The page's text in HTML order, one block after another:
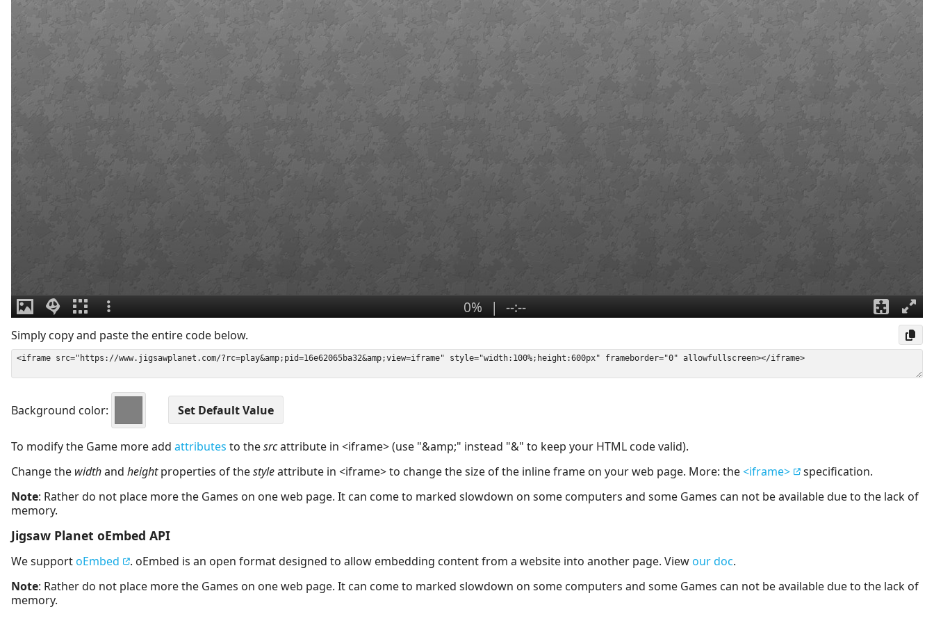
Simply copy and paste the entire code below.
Background color:
To modify the Game more add attributes to thesrcattribute in <iframe> (use "&amp;" instead "&" to keep your HTML code valid).
Change the widthand heightproperties of thestyleattribute in <iframe> to change the size of the inline frame on your web page. More: the<iframe>
specification.
Note: Rather do not place more the Games on one web page. It can come to marked slowdown on some computers and some Games can not be available due to the lack of
memory.
Jigsaw Planet oEmbed API
We supportoEmbed . oEmbed is an open format designed to allow embedding content from a website into another page. Viewour doc.
Note: Rather do not place more the Games on one web page. It can come to marked slowdown on some computers and some Games can not be available due to the lack of
memory.